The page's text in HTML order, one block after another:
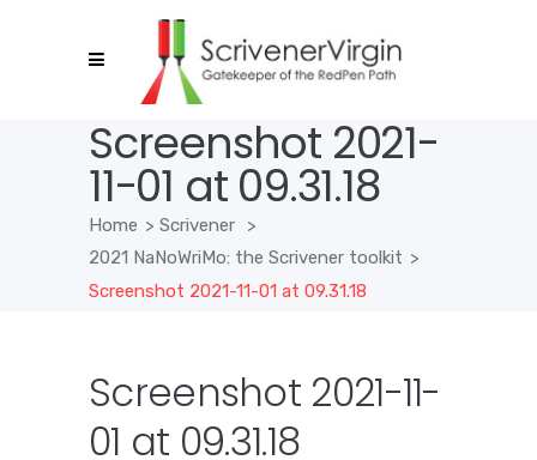
Screenshot 2021-
11-01 at 09.31.18
Home > Scrivener
>
2021 NaNoWriMo: the Scrivener toolkit >
Screenshot 2021-11-01 at 09.31.18
Screenshot 2021-11-
01 at 09.31.18